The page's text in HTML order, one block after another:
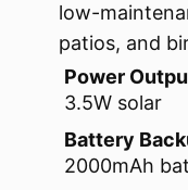
low-
patios, and
Power
3.5W solar
Battery
2000mAh